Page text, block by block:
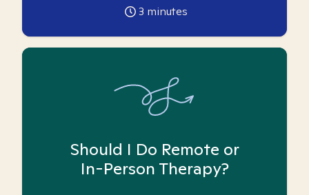
3 minutes
Should I Do Remote or
In-Person Therapy?